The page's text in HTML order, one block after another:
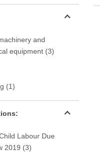
and
equipment (3)
(1)
Labour Due
2019 (3)